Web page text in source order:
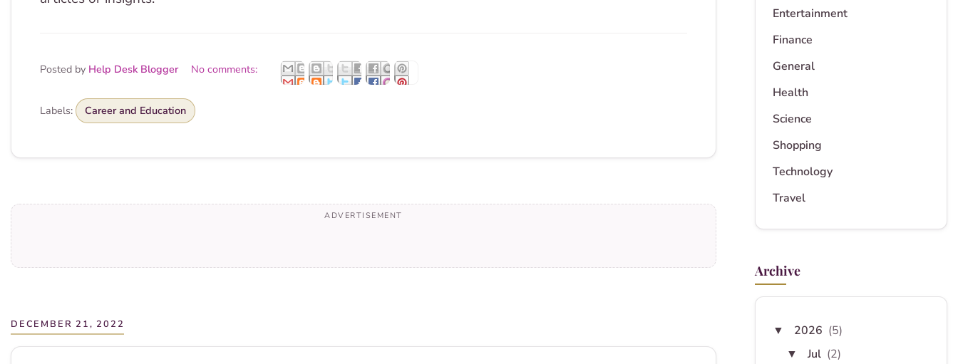
Posted by Help Desk Blogger No comments:
Labels: Career and Education
DECEMBER 21, 2022
Entertainment
Finance
General
Health
Science
Shopping
Technology
Travel
Archive
▼ 2026 (5)
▼ Jul (2)